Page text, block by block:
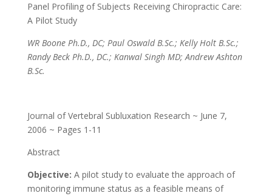
Panel Profiling of Subjects Receiving Chiropractic Care:
A Pilot Study
WR Boone Ph.D., DC; Paul Oswald B.Sc.; Kelly Holt B.Sc.;
Randy Beck Ph.D., DC.; Kanwal Singh MD; Andrew Ashton
B.Sc.
Journal of Vertebral Subluxation Research ~ June 7,
2006 ~ Pages 1-11
Abstract
Objective: A pilot study to evaluate the approach of
monitoring immune status as a feasible means of